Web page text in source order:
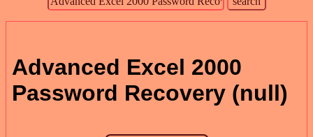
Advanced Excel 2000
Password Recovery (null)